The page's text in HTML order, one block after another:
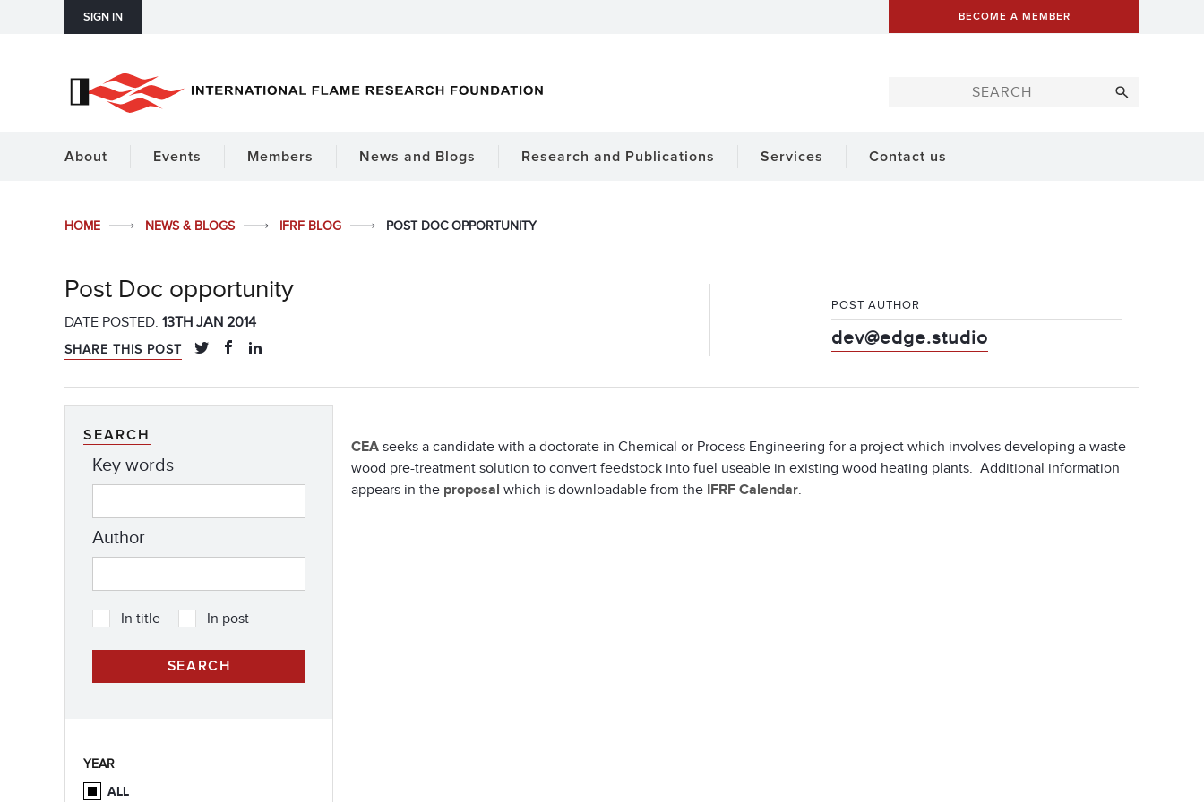
SIGN IN BECOME A MEMBER
About Events Members News and Blogs Research and Publications Services Contact us
HOME NEWS & BLOGS IFRF BLOG POST DOC OPPORTUNITY
Post Doc opportunity
DATE POSTED: 13TH JAN 2014
SHARE THIS POST
POST AUTHOR
dev@edge.studio
CEA seeks a candidate with a doctorate in Chemical or Process Engineering for a project which involves developing a waste
wood pre-treatment solution to convert feedstock into fuel useable in existing wood heating plants. Additional information
appears in the proposal which is downloadable from the IFRF Calendar.
SEARCH
Key words
Author
In title In post
YEAR
ALL